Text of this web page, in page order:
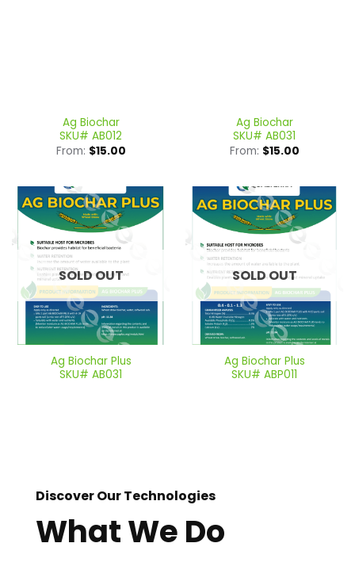
Ag Biochar
SKU# AB012
From: $15.00
Ag Biochar
SKU# AB031
From: $15.00
SOLD OUT
Ag Biochar Plus
SKU# AB031
SOLD OUT
Ag Biochar Plus
SKU# ABP011
Discover Our Technologies
What We Do